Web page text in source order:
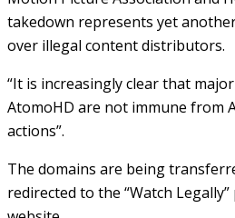
takedown represents yet
over illegal content distributors.
“It is increasingly clear that
AtomoHD are not immune from
actions”.
The domains are being
redirected to the “Watch